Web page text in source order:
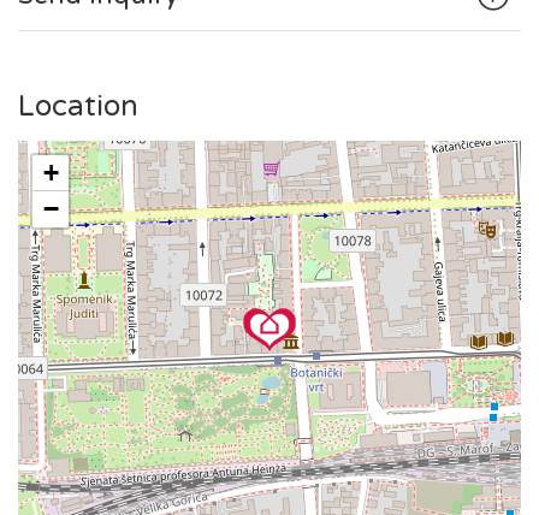
Location
+
−